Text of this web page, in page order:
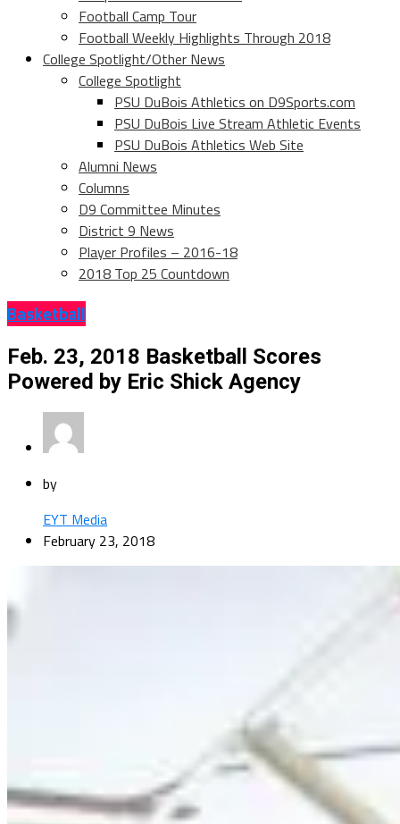
Football Camp Tour
Football Weekly Highlights Through 2018
College Spotlight/Other News
College Spotlight
PSU DuBois Athletics on D9Sports.com
PSU DuBois Live Stream Athletic Events
PSU DuBois Athletics Web Site
Alumni News
Columns
D9 Committee Minutes
District 9 News
Player Profiles – 2016-18
2018 Top 25 Countdown
Basketball
Feb. 23, 2018 Basketball Scores
Powered by Eric Shick Agency
by
EYT Media
February 23, 2018